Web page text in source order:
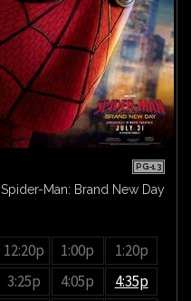
PG-13
Spider-Man: Brand New Day
12:20p 1:00p
1:20p
3:25p
4:05p
4:35p